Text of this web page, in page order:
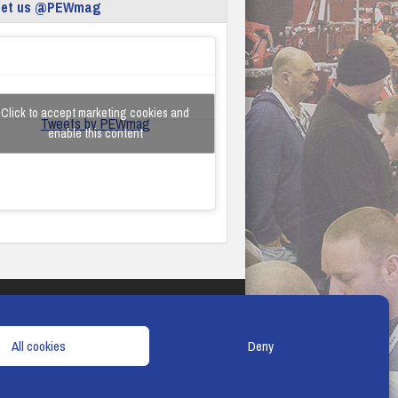
All cookies Deny
us @PEWmag
Tweets by PEWmag
Click to accept marketing cookies and
enable this content
& CONDITIONS COOKIE POLICY